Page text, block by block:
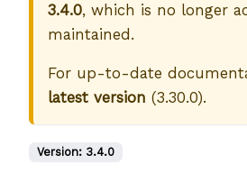
3.4.0, which is no longer
maintained.
For up-to-date
latest version (3.30.0).
Version: 3.4.0